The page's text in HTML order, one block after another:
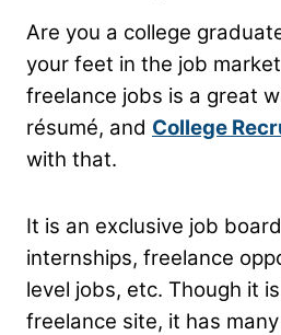
Are you a college
your feet in the job
freelance jobs is a great
résumé, and College
with that.
It is an exclusive job
internships, freelance
level jobs, etc. Though it
freelance site, it has